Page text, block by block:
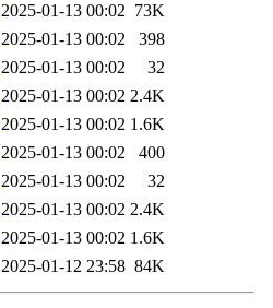
2025-01-13 00:02 73K
2025-01-13 00:02
398
2025-01-13 00:02
32
2025-01-13 00:02 2.4K
2025-01-13 00:02 1.6K
2025-01-13 00:02
400
2025-01-13 00:02
32
2025-01-13 00:02 2.4K
2025-01-13 00:02 1.6K
2025-01-12 23:58 84K